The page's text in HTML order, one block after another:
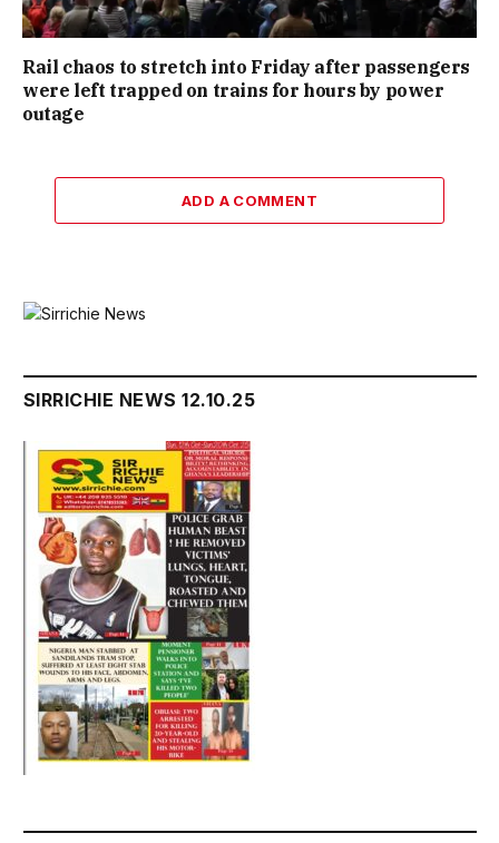
Rail chaos to stretch into Friday after passengers
were left trapped on trains for hours by power
outage
ADD A COMMENT
SIRRICHIE NEWS 12.10.25